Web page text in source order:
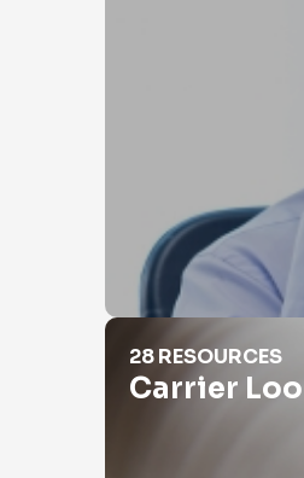
Carrier Lookup
28 RESOURCES
Carrier